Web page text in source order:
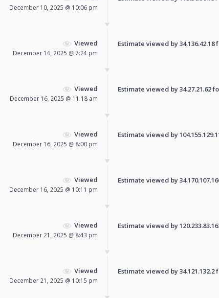
December 10, 2025 @ 10:06 pm
Viewed
December 14, 2025 @ 7:24 pm
Estimate viewed by
Viewed
December 16, 2025 @ 11:18 am
Estimate viewed by 34.27.21.62
Viewed
December 16, 2025 @ 8:00 pm
Estimate viewed by
Viewed
December 16, 2025 @ 10:11 pm
Estimate viewed by
Viewed
December 21, 2025 @ 8:43 pm
Estimate viewed by
Viewed
December 21, 2025 @ 10:15 pm
Estimate viewed by